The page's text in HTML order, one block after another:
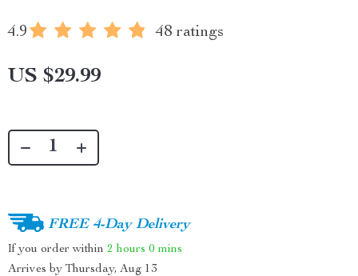
4.9 48 ratings
US $29.99
FREE 4-Day Delivery
If you order within 2 hours 0 mins
Arrives by Thursday, Aug 13